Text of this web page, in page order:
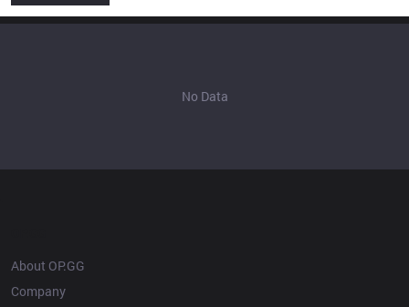
No Data
About OP.GG
Company